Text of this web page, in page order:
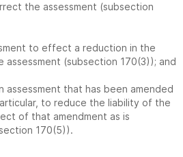
the assessment (subsection
to effect a reduction in the
assessment (subsection 170(3)); and
assessment that has been amended
to reduce the liability of the
of that amendment as is
170(5)).